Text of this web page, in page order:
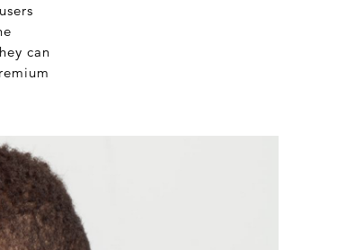
can